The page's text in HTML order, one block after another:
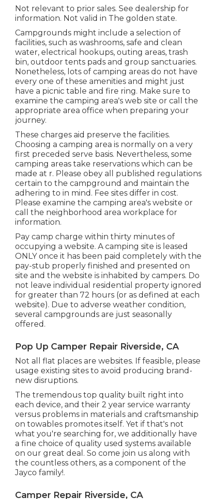
Not relevant to prior sales. See dealership for
information. Not valid in The golden state.
Campgrounds might include a selection of
facilities, such as washrooms, safe and clean
water, electrical hookups, outing areas, trash
bin, outdoor tents pads and group sanctuaries.
Nonetheless, lots of camping areas do not have
every one of these amenities and might just
have a picnic table and fire ring. Make sure to
examine the camping area's web site or call the
appropriate area office when preparing your
journey.
These charges aid preserve the facilities.
Choosing a camping area is normally on a very
first preceded serve basis. Nevertheless, some
camping areas take reservations which can be
made at r. Please obey all published regulations
certain to the campground and maintain the
adhering to in mind. Fee sites differ in cost.
Please examine the camping area's website or
call the neighborhood area workplace for
information.
Pay camp charge within thirty minutes of
occupying a website. A camping site is leased
ONLY once it has been paid completely with the
pay-stub properly finished and presented on
site and the website is inhabited by campers. Do
not leave individual residential property ignored
for greater than 72 hours (or as defined at each
website). Due to adverse weather condition,
several campgrounds are just seasonally
offered.
Pop Up Camper Repair Riverside, CA
Not all flat places are websites. If feasible, please
usage existing sites to avoid producing brand-
new disruptions.
The tremendous top quality built right into
each device, and their 2 year service warranty
versus problems in materials and craftsmanship
on towables promotes itself. Yet if that's not
what you're searching for, we additionally have
a fine choice of quality used systems available
on our great deal. So come join us along with
the countless others, as a component of the
Jayco family!.
Camper Repair Riverside, CA